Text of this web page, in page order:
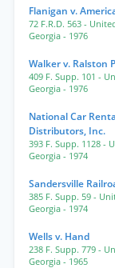
Flanigan v.
72 F.R.D. 563 -
Georgia - 1976
Walker v. Ralston
409 F. Supp. 101 -
Georgia - 1976
National Car
Distributors, Inc.
393 F. Supp. 1128 -
Georgia - 1974
Sandersville
385 F. Supp. 59 -
Georgia - 1974
Wells v. Hand
238 F. Supp. 779 -
Georgia - 1965